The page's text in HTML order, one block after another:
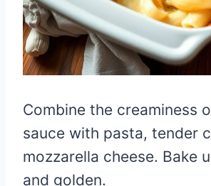
Combine the creaminess
sauce with pasta, tender
mozzarella cheese. Bake
and golden.